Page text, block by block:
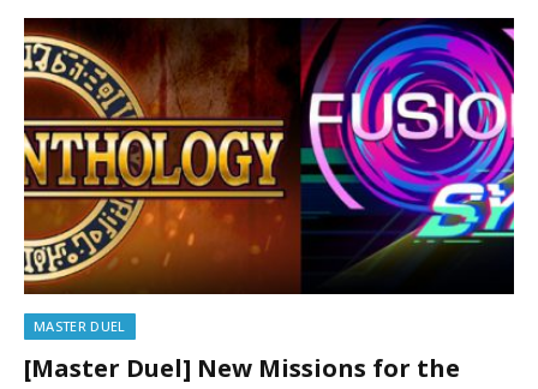
MASTER DUEL
[Master Duel] New Missions for the